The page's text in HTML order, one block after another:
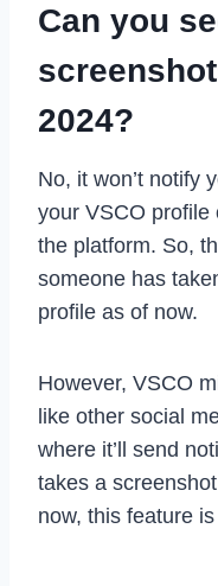
Can you
2024?
No, it won’t notify
your VSCO profile
the platform. So,
someone has
profile as of now.
However, VSCO
like other social
where it’ll send
takes a
now, this feature